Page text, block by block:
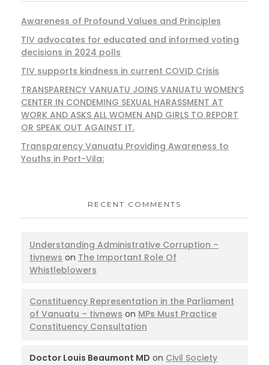
Awareness of Profound Values and Principles
TIV advocates for educated and informed voting
decisions in 2024 polls
TIV supports kindness in current COVID Crisis
TRANSPARENCY VANUATU JOINS VANUATU WOMEN’S
CENTER IN CONDEMING SEXUAL HARASSMENT AT
WORK AND ASKS ALL WOMEN AND GIRLS TO REPORT
OR SPEAK OUT AGAINST IT.
Transparency Vanuatu Providing Awareness to
Youths in Port-Vila:
RECENT COMMENTS
Understanding Administrative Corruption –
tivnews on The Important Role Of
Whistleblowers
Constituency Representation in the Parliament
of Vanuatu – tivnews on MPs Must Practice
Constituency Consultation
Doctor Louis Beaumont MD on Civil Society